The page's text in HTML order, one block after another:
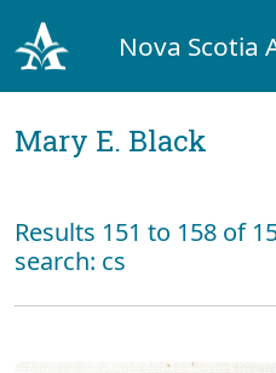
Nova Scotia
Mary E. Black
Results 151 to 158 of
search: cs